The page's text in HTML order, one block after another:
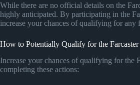
While there are no official details on the
highly anticipated. By participating in the
increase your chances of qualifying for any
How to Potentially Qualify for the
Increase your chances of qualifying for the
completing these actions: